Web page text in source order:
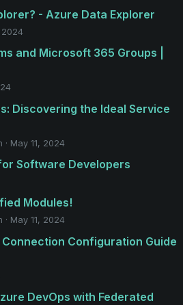
- Azure Data Explorer
2024
and Microsoft 365 Groups |
Discovering the Ideal Service
May 11, 2024
Software Developers
Modules!
May 11, 2024
Configuration Guide
DevOps with Federated